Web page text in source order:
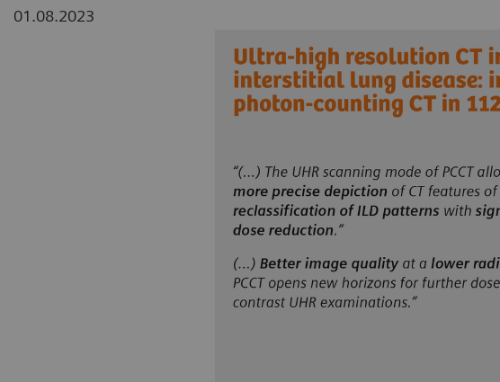
01.08.2023